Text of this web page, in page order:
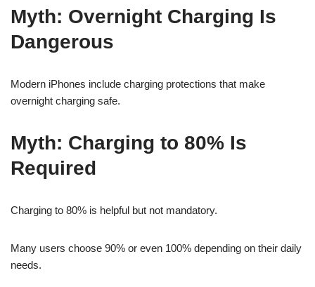
Myth: Overnight Charging Is
Dangerous
Modern iPhones include charging protections that make
overnight charging safe.
Myth: Charging to 80% Is
Required
Charging to 80% is helpful but not mandatory.
Many users choose 90% or even 100% depending on their daily
needs.